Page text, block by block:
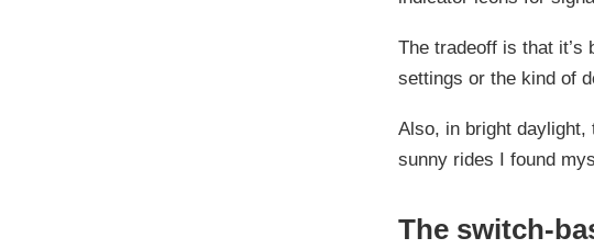
The tradeoff is that it’s
settings or the kind of
Also, in bright daylight,
sunny rides I found
The switch-